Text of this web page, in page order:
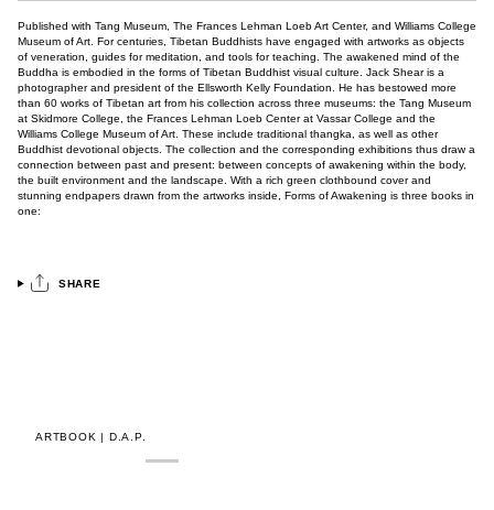
Published with Tang Museum, The Frances Lehman Loeb Art Center, and Williams College
Museum of Art. For centuries, Tibetan Buddhists have engaged with artworks as objects
of veneration, guides for meditation, and tools for teaching. The awakened mind of the
Buddha is embodied in the forms of Tibetan Buddhist visual culture. Jack Shear is a
photographer and president of the Ellsworth Kelly Foundation. He has bestowed more
than 60 works of Tibetan art from his collection across three museums: the Tang Museum
at Skidmore College, the Frances Lehman Loeb Center at Vassar College and the
Williams College Museum of Art. These include traditional thangka, as well as other
Buddhist devotional objects. The collection and the corresponding exhibitions thus draw a
connection between past and present: between concepts of awakening within the body,
the built environment and the landscape. With a rich green clothbound cover and
stunning endpapers drawn from the artworks inside, Forms of Awakening is three books in
one:
SHARE
ARTBOOK | D.A.P.